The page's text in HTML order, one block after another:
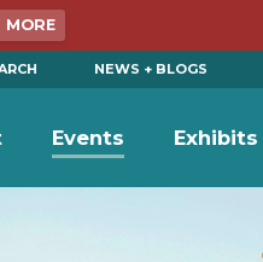
MORE
NEWS + BLOGS
Events Exhibits